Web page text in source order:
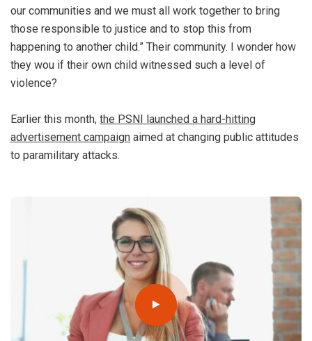
our communities and we must all work together to bring
those responsible to justice and to stop this from
happening to another child.” Their community. I wonder how
they wou if their own child witnessed such a level of
violence?
Earlier this month, the PSNI launched a hard-hitting
advertisement campaign aimed at changing public attitudes
to paramilitary attacks.